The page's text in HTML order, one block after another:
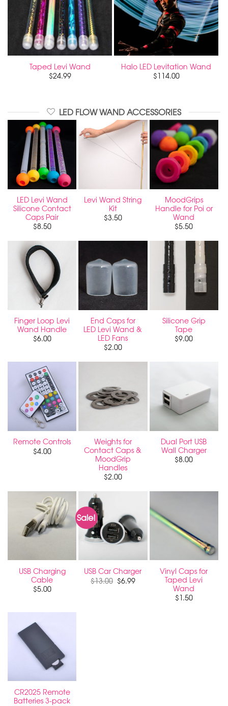
Taped Levi Wand
$24.99
Halo LED Levitation Wand
$114.00
LED FLOW WAND ACCESSORIES
LED Levi Wand
Silicone Contact
Caps Pair
$8.50
Levi Wand String
Kit
$3.50
MoodGrips
Handle for Poi or
Wand
$5.50
Finger Loop Levi
Wand Handle
$6.00
End Caps for
LED Levi Wand &
LED Fans
$2.00
Silicone Grip
Tape
$9.00
Remote Controls
$4.00
Weights for
Contact Caps &
MoodGrip
Handles
$2.00
Dual Port USB
Wall Charger
$8.00
USB Charging
Cable
$5.00
Sale!
USB Car Charger
$13.00 Original
price
$6.99Current
Vinyl Caps for
Taped Levi
Wand
$1.50
CR2025 Remote
Batteries 3-pack